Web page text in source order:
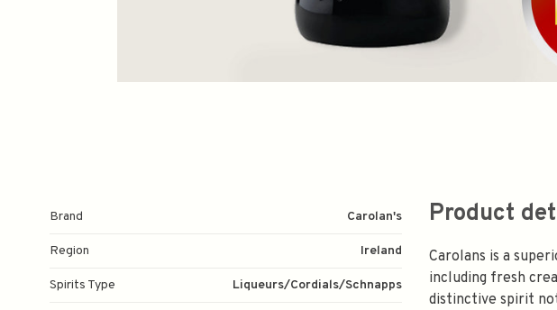
Brand Carolan's
Region Ireland
Spirits Type Liqueurs/Cordials/Schnapps
Product
Carolans is a
including fresh
distinctive spirit